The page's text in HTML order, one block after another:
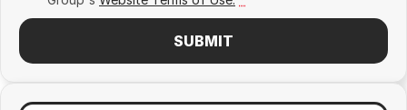
SUBMIT